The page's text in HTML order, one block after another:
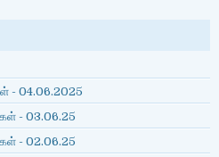
- 04.06.2025
- 03.06.25
- 02.06.25